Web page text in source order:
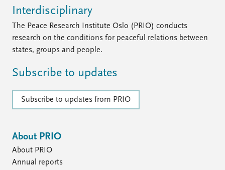
Interdisciplinary
The Peace Research Institute Oslo (PRIO) conducts
research on the conditions for peaceful relations between
states, groups and people.
Subscribe to updates
Subscribe to updates from PRIO
About PRIO
About PRIO
Annual reports